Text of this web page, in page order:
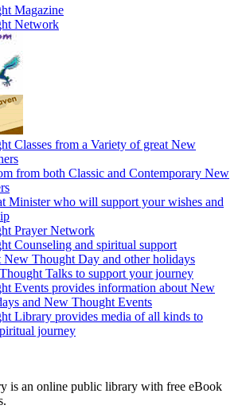
is an online public library with free eBook